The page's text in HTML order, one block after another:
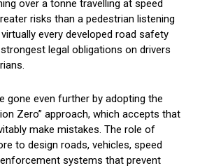
over a tonne travelling at speed
risks than a pedestrian listening
every developed road safety
legal obligations on drivers
gone even further by adopting the
Zero” approach, which accepts that
make mistakes. The role of
to design roads, vehicles, speed
systems that prevent